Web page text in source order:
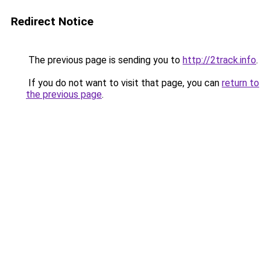
Redirect Notice
The previous page is sending you to http://2track.info.
If you do not want to visit that page, you can return to
the previous page.